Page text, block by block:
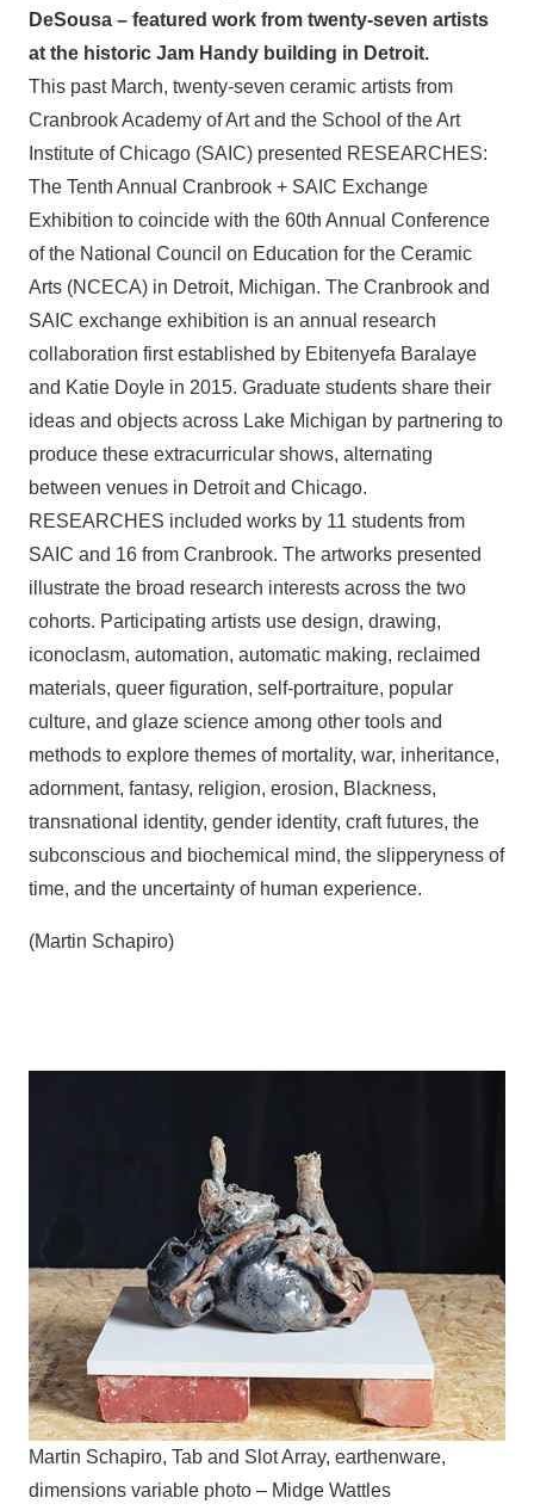
DeSousa – featured work from twenty-seven artists
at the historic Jam Handy building in Detroit.
This past March, twenty-seven ceramic artists from
Cranbrook Academy of Art and the School of the Art
Institute of Chicago (SAIC) presented RESEARCHES:
The Tenth Annual Cranbrook + SAIC Exchange
Exhibition to coincide with the 60th Annual Conference
of the National Council on Education for the Ceramic
Arts (NCECA) in Detroit, Michigan. The Cranbrook and
SAIC exchange exhibition is an annual research
collaboration first established by Ebitenyefa Baralaye
and Katie Doyle in 2015. Graduate students share their
ideas and objects across Lake Michigan by partnering to
produce these extracurricular shows, alternating
between venues in Detroit and Chicago.
RESEARCHES included works by 11 students from
SAIC and 16 from Cranbrook. The artworks presented
illustrate the broad research interests across the two
cohorts. Participating artists use design, drawing,
iconoclasm, automation, automatic making, reclaimed
materials, queer figuration, self-portraiture, popular
culture, and glaze science among other tools and
methods to explore themes of mortality, war, inheritance,
adornment, fantasy, religion, erosion, Blackness,
transnational identity, gender identity, craft futures, the
subconscious and biochemical mind, the slipperyness of
time, and the uncertainty of human experience.
(Martin Schapiro)
Martin Schapiro, Tab and Slot Array, earthenware,
dimensions variable photo – Midge Wattles